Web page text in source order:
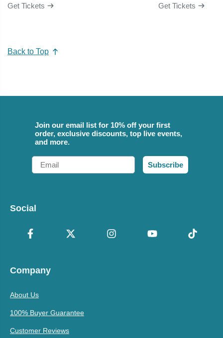
Get Tickets Get Tickets
Back to Top
Join our email list for 10% off your first
order, exclusive discounts, top live events,
and more.
Email
Subscribe
Social
Company
About Us
100% Buyer Guarantee
Customer Reviews